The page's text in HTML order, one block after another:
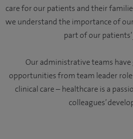
care for our patients and their
we understand the importance of
part of our patients’
Our administrative teams
opportunities from team leader
clinical care – healthcare is a
colleagues’